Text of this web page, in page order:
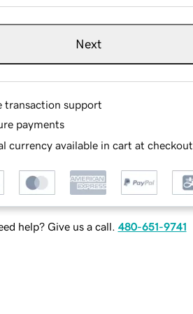
Next
transaction support
payments
currency available in cart at checkout
help? Give us a call. 480-651-9741